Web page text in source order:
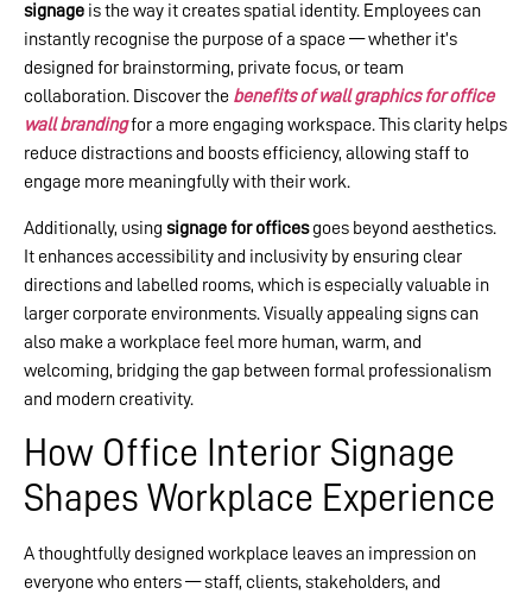
signage is the way it creates spatial identity. Employees can
instantly recognise the purpose of a space — whether it’s
designed for brainstorming, private focus, or team
collaboration. Discover the benefits of wall graphics for office
wall brandingfor a more engaging workspace. This clarity helps
reduce distractions and boosts efficiency, allowing staff to
engage more meaningfully with their work.
Additionally, using signage for officesgoes beyond aesthetics.
It enhances accessibility and inclusivity by ensuring clear
directions and labelled rooms, which is especially valuable in
larger corporate environments. Visually appealing signs can
also make a workplace feel more human, warm, and
welcoming, bridging the gap between formal professionalism
and modern creativity.
How Office Interior Signage
Shapes Workplace Experience
A thoughtfully designed workplace leaves an impression on
everyone who enters — staff, clients, stakeholders, and